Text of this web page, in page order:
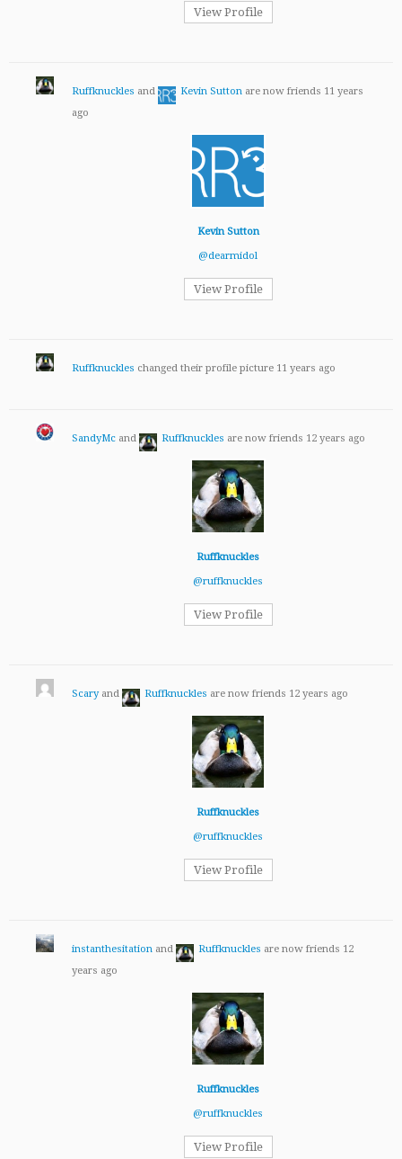
View Profile
Ruffknuckles and Kevin Sutton are now friends 11 years
ago
Kevin Sutton
@dearmidol
View Profile
Ruffknuckles changed their profile picture 11 years ago
SandyMc and Ruffknuckles are now friends 12 years ago
Ruffknuckles
@ruffknuckles
View Profile
Scaryand Ruffknuckles are now friends 12 years ago
Ruffknuckles
@ruffknuckles
View Profile
instanthesitation and Ruffknuckles are now friends 12
years ago
Ruffknuckles
@ruffknuckles
View Profile